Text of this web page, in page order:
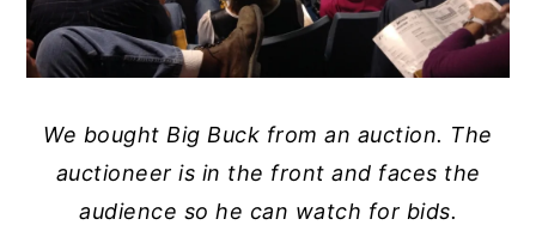
We bought Big Buck from an auction. The
auctioneer is in the front and faces the
audience so he can watch for bids.